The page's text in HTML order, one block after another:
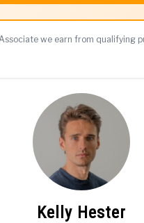
we earn from qualifying
Kelly Hester